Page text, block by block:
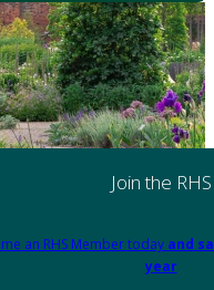
Join the RHS
an RHS Member today and
year